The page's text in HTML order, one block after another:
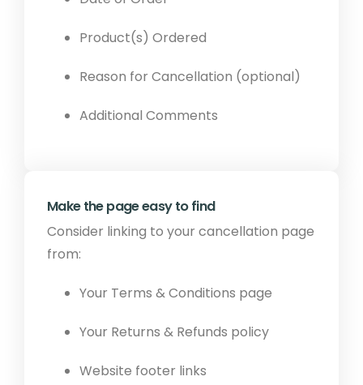
Product(s) Ordered
Reason for Cancellation (optional)
Additional Comments
Make the page easy to find
Consider linking to your cancellation page
from:
Your Terms & Conditions page
Your Returns & Refunds policy
Website footer links